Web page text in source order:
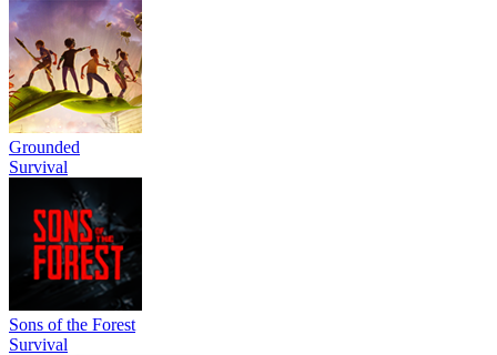
Grounded
Survival
Sons of the Forest
Survival